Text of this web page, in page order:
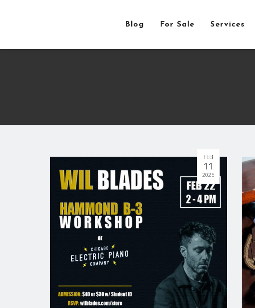
Blog For Sale Services
FEB
11
2025